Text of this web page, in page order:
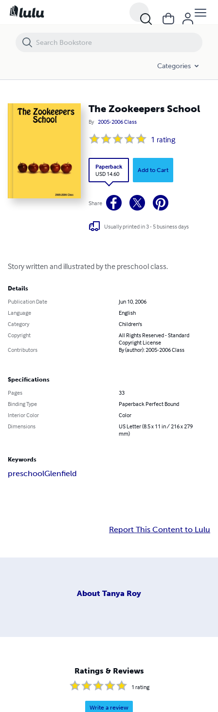
Categories
The Zookeepers School
By 2005-2006 Class
1 rating
Paperback
USD 14.60
Add to Cart
Share
Usually printed in 3 - 5 business days
Story written and illustrated by the preschool class.
Details
Publication Date
Jun 10, 2006
Language
English
Category
Children's
Copyright
All Rights Reserved - Standard
Copyright License
Contributors
By (author): 2005-2006 Class
Specifications
Pages
33
Binding Type
Paperback Perfect Bound
Interior Color
Color
Dimensions
US Letter (8.5 x 11 in / 216 x 279
mm)
Keywords
preschoolGlenfield
Report This Content to Lulu
About Tanya Roy
Ratings & Reviews
1 rating
Write a review
The Zookeepers School